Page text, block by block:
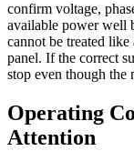
confirm voltage,
available power well
cannot be treated
panel. If the correct
stop even though the
Operating
Attention